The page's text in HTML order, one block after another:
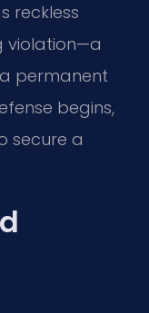
reckless
violation—a
permanent
begins,
secure a